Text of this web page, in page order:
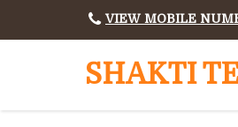
VIEW MOBILE
SHAKTI